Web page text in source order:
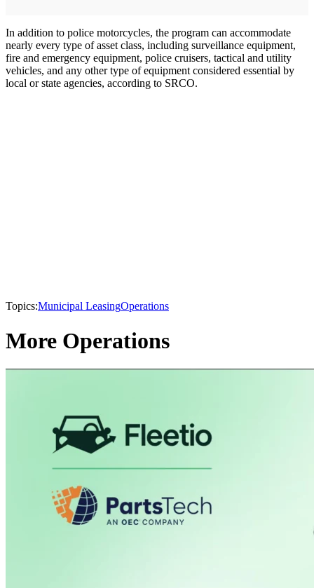
In addition to police motorcycles, the program can accommodate
nearly every type of asset class, including surveillance equipment,
fire and emergency equipment, police cruisers, tactical and utility
vehicles, and any other type of equipment considered essential by
local or state agencies, according to SRCO.
Topics:Municipal LeasingOperations
More Operations